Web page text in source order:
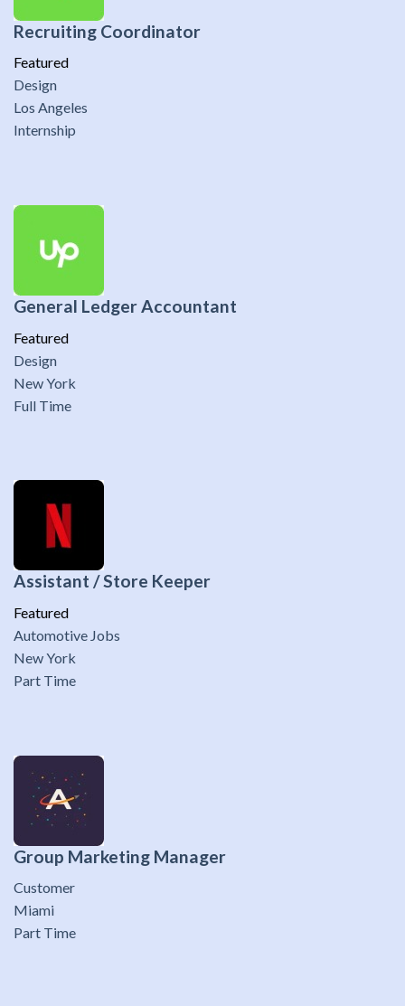
Recruiting Coordinator
Featured
Design
Los Angeles
Internship
General Ledger Accountant
Featured
Design
New York
Full Time
Assistant / Store Keeper
Featured
Automotive Jobs
New York
Part Time
Group Marketing Manager
Customer
Miami
Part Time